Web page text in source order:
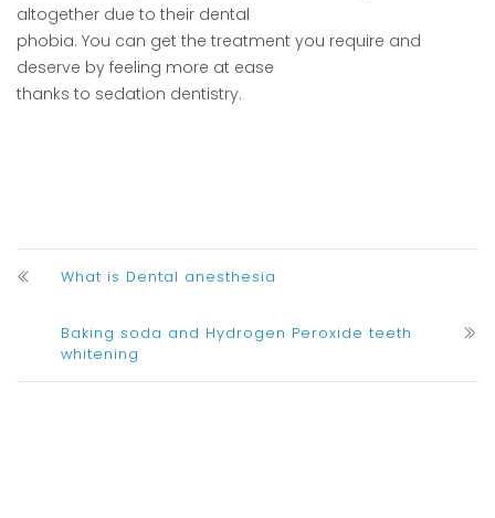
altogether due to their dental
phobia. You can get the treatment you require and
deserve by feeling more at ease
thanks to sedation dentistry.
What is Dental anesthesia
Baking soda and Hydrogen Peroxide teeth
whitening